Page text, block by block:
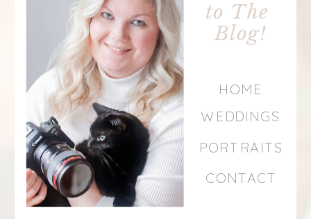
CONTACT
PORTRAITS
HOME
WEDDINGS
to The
Blog!